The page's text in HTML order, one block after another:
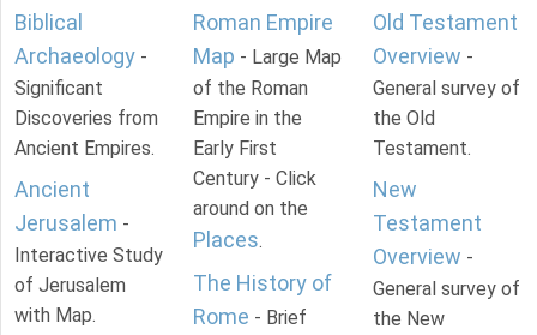
Biblical
Archaeology -
Significant
Discoveries from
Ancient Empires.
Ancient
Jerusalem -
Interactive Study
of Jerusalem
with Map.
Roman Empire
Map - Large Map
of the Roman
Empire in the
Early First
Century - Click
around on the
Places.
The History of
Rome - Brief
Old Testament
Overview -
General survey of
the Old
Testament.
New
Testament
Overview -
General survey of
the New